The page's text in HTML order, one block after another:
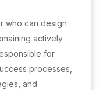
who can design
actively
for
processes,
and